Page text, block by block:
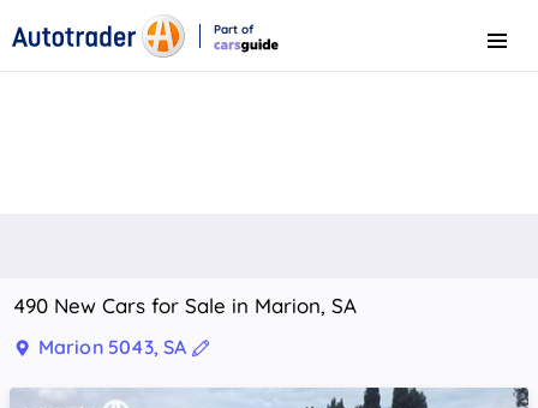
Part of
Menu
490 New Cars for Sale in Marion, SA
Marion 5043, SA